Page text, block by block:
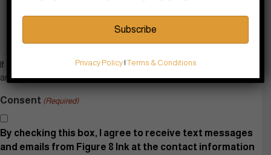
If this design is a FLASH sheet, please tell us which design you
are interested in.
Consent (Required)
By checking this box, I agree to receive text messages
and emails from Figure 8 Ink at the contact information
Privacy Policy| Terms & Conditions